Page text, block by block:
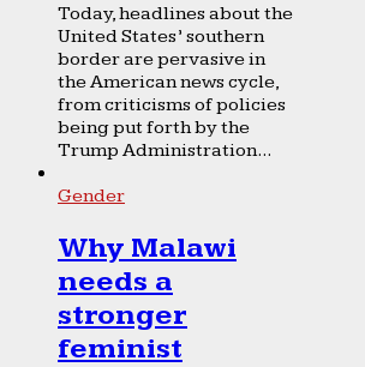
Today, headlines about the
United States’ southern
border are pervasive in
the American news cycle,
from criticisms of policies
being put forth by the
Trump Administration...
Gender
Why Malawi
needs a
stronger
feminist